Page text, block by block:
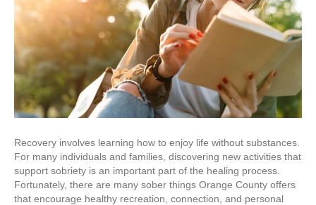
Recovery involves learning how to enjoy life without substances.
For many individuals and families, discovering new activities that
support sobriety is an important part of the healing process.
Fortunately, there are many sober things Orange County offers
that encourage healthy recreation, connection, and personal